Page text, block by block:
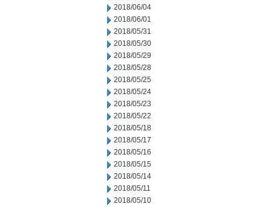
2018/06/04
2018/06/01
2018/05/31
2018/05/30
2018/05/29
2018/05/28
2018/05/25
2018/05/24
2018/05/23
2018/05/22
2018/05/18
2018/05/17
2018/05/16
2018/05/15
2018/05/14
2018/05/11
2018/05/10